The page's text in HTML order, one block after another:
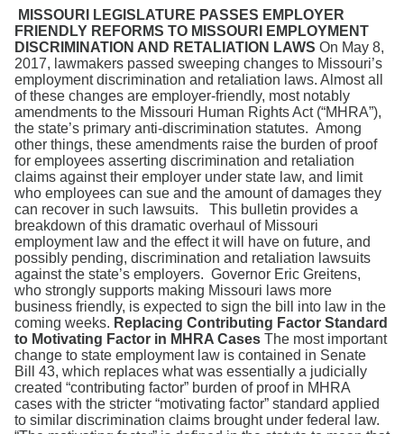
Search
MISSOURI LEGISLATURE PASSES EMPLOYER
FRIENDLY REFORMS TO MISSOURI EMPLOYMENT
DISCRIMINATION AND RETALIATION LAWS On May 8,
2017, lawmakers passed sweeping changes to Missouri’s
employment discrimination and retaliation laws. Almost all
of these changes are employer-friendly, most notably
amendments to the Missouri Human Rights Act (“MHRA”),
the state’s primary anti-discrimination statutes. Among
other things, these amendments raise the burden of proof
for employees asserting discrimination and retaliation
claims against their employer under state law, and limit
who employees can sue and the amount of damages they
can recover in such lawsuits. This bulletin provides a
breakdown of this dramatic overhaul of Missouri
employment law and the effect it will have on future, and
possibly pending, discrimination and retaliation lawsuits
against the state’s employers. Governor Eric Greitens,
who strongly supports making Missouri laws more
business friendly, is expected to sign the bill into law in the
coming weeks. Replacing Contributing Factor Standard
to Motivating Factor in MHRA Cases The most important
change to state employment law is contained in Senate
Bill 43, which replaces what was essentially a judicially
created “contributing factor” burden of proof in MHRA
cases with the stricter “motivating factor” standard applied
to similar discrimination claims brought under federal law.